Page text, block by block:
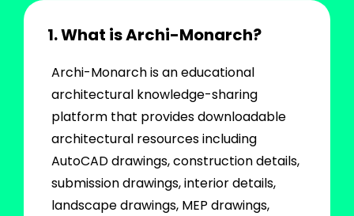
1. What is Archi-Monarch?
Archi-Monarch is an educational
architectural knowledge-sharing
platform that provides downloadable
architectural resources including
AutoCAD drawings, construction details,
submission drawings, interior details,
landscape drawings, MEP drawings,